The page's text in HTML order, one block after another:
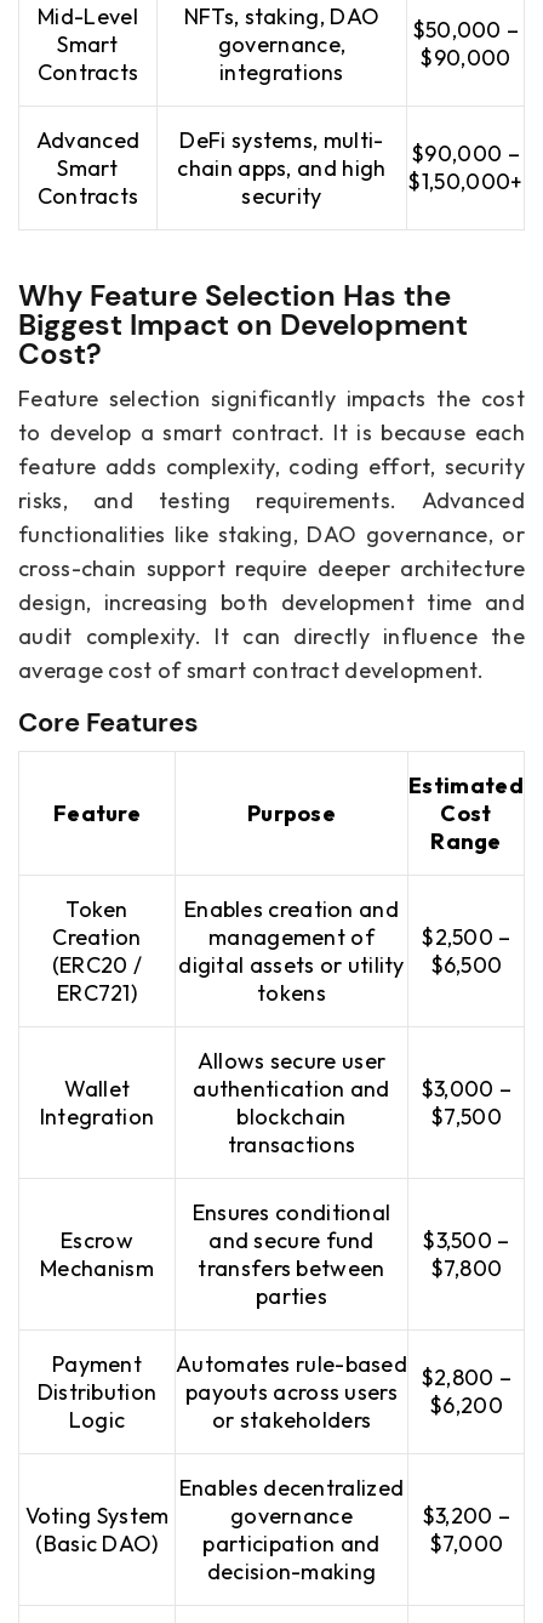
Mid-Level
Smart
Contracts
NFTs, staking, DAO
governance,
integrations
$50,000 –
$90,000
Advanced
Smart
Contracts
DeFi systems, multi-
chain apps, and high
security
$90,000 –
$1,50,000+
Why Feature Selection Has the
Biggest Impact on Development
Cost?
Feature selection significantly impacts the cost
to develop a smart contract. It is because each
feature adds complexity, coding effort, security
risks, and testing requirements. Advanced
functionalities like staking, DAO governance, or
cross-chain support require deeper architecture
design, increasing both development time and
audit complexity. It can directly influence the
average cost of smart contract development.
Core Features
Feature Purpose
Estimated
Cost
Range
Token
Creation
(ERC20 /
ERC721)
Enables creation and
management of
digital assets or utility
tokens
$2,500 –
$6,500
Wallet
Integration
Allows secure user
authentication and
blockchain
transactions
$3,000 –
$7,500
Escrow
Mechanism
Ensures conditional
and secure fund
transfers between
parties
$3,500 –
$7,800
Payment
Distribution
Logic
Automates rule-based
payouts across users
or stakeholders
$2,800 –
$6,200
Voting System
(Basic DAO)
Enables decentralized
governance
participation and
decision-making
$3,200 –
$7,000